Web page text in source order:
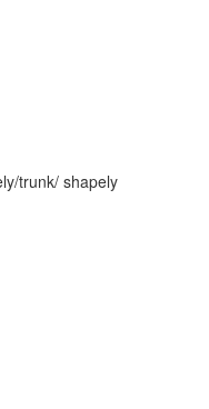
trunk/ shapely